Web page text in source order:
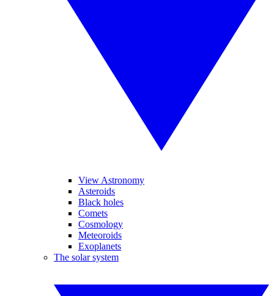
View Astronomy
Asteroids
Black holes
Comets
Cosmology
Meteoroids
Exoplanets
The solar system